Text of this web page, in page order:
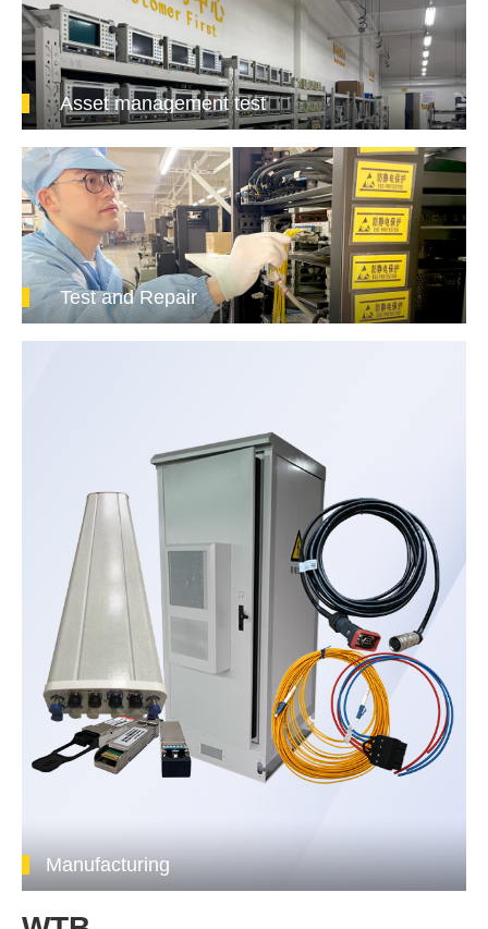
Asset management test
Test and Repair
Manufacturing